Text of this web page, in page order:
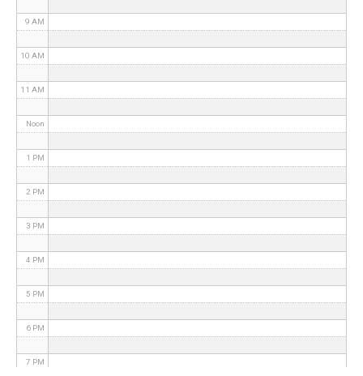
9 AM
10 AM
11 AM
Noon
1 PM
2 PM
3 PM
4 PM
5 PM
6 PM
7 PM